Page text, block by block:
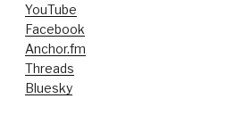
YouTube
Facebook
Anchor.fm
Threads
Bluesky